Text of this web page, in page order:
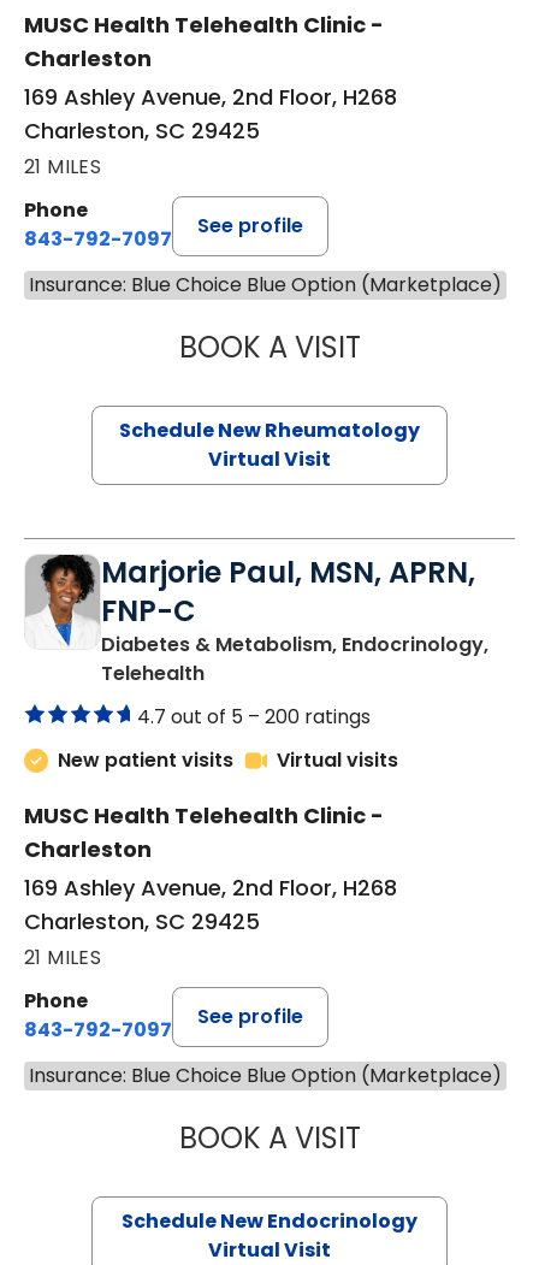
MUSC Health Telehealth Clinic -
Charleston
169 Ashley Avenue, 2nd Floor, H268
Charleston, SC 29425
21 MILES
Phone
843-792-7097
See profile
Insurance: Blue Choice Blue Option (Marketplace)
BOOK A VISITSALLIE GIBLIN,
Schedule New Rheumatology
Virtual Visit
Marjorie Paul, MSN, APRN,
FNP-C
Diabetes & Metabolism, Endocrinology,
Telehealthin Charleston, SC
4.7 out of 5 – 200 ratings
New patient visits
Virtual visits
MUSC Health Telehealth Clinic -
Charleston
169 Ashley Avenue, 2nd Floor, H268
Charleston, SC 29425
21 MILES
Phone
843-792-7097
See profile
Insurance: Blue Choice Blue Option (Marketplace)
BOOK A VISITMARJORIE
Schedule New Endocrinology
Virtual Visit